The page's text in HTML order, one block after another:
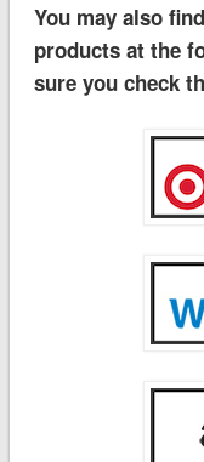
You may also
products at the
sure you check